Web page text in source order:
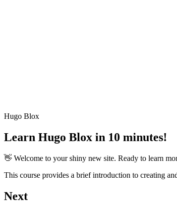
Hugo Blox
Learn Hugo Blox in 10 minutes!
👋 Welcome to your shiny new site. Ready to learn
This course provides a brief introduction to creating
Next